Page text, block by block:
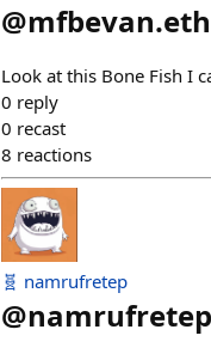
@mfbevan.eth
Look at this Bone Fish I
0 reply
0 recast
8 reactions
🧬 namrufretep
@namrufretep